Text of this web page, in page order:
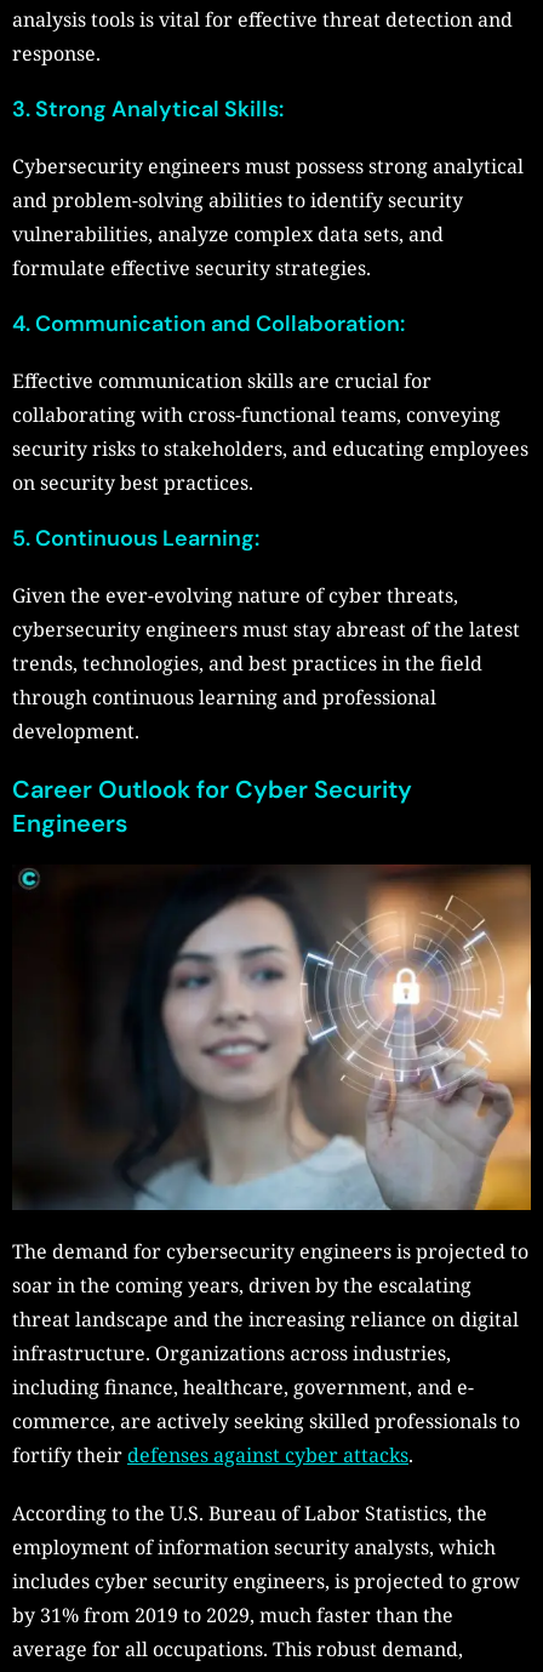
analysis tools is vital for effective threat detection and
response.
3. Strong Analytical Skills:
Cybersecurity engineers must possess strong analytical
and problem-solving abilities to identify security
vulnerabilities, analyze complex data sets, and
formulate effective security strategies.
4. Communication and Collaboration:
Effective communication skills are crucial for
collaborating with cross-functional teams, conveying
security risks to stakeholders, and educating employees
on security best practices.
5. Continuous Learning:
Given the ever-evolving nature of cyber threats,
cybersecurity engineers must stay abreast of the latest
trends, technologies, and best practices in the field
through continuous learning and professional
development.
Career Outlook for Cyber Security
Engineers
The demand for cybersecurity engineers is projected to
soar in the coming years, driven by the escalating
threat landscape and the increasing reliance on digital
infrastructure. Organizations across industries,
including finance, healthcare, government, and e-
commerce, are actively seeking skilled professionals to
fortify theirdefenses against cyber attacks.
According to the U.S. Bureau of Labor Statistics, the
employment of information security analysts, which
includes cyber security engineers, is projected to grow
by 31% from 2019 to 2029, much faster than the
average for all occupations. This robust demand,